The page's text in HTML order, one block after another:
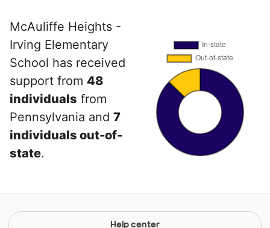
McAuliffe Heights -
Irving Elementary
School has received
support from 48
individuals from
Pennsylvania and 7
individuals out-of-
state.
Help center